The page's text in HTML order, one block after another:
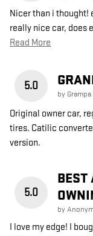
Nicer than i
really nice car, does
Read More
5.0
by Grampa
Original owner car,
tires. Catilic
version.
5.0
BEST
by
I love my edge! I